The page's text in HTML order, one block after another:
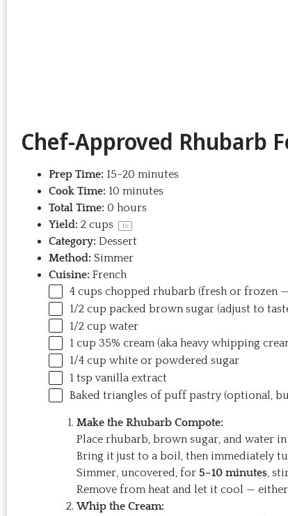
Chef-Approved Rhubarb
Prep Time: 15-20 minutes
Cook Time: 10 minutes
Total Time: 0 hours
Yield: 2 cups 1x
Category: Dessert
Method: Simmer
Cuisine: French
4 cups chopped rhubarb (fresh or frozen
1/2 cup packed brown sugar (adjust to
1/2 cup water
1 cup 35% cream (aka heavy whipping
1/4 cup white or powdered sugar
1 tsp vanilla extract
Baked triangles of puff pastry (optional,
Make the Rhubarb Compote:
Place rhubarb, brown sugar, and water in
Bring it just to a boil, then immediately
Simmer, uncovered, for 5–10 minutes,
Remove from heat and let it cool —
Whip the Cream: